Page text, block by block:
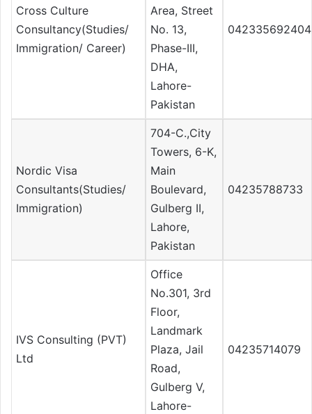
Cross Culture
Consultancy(Studies/
Immigration/ Career)
Area, Street
No. 13,
Phase-III,
DHA,
Lahore-
Pakistan
042335692404
Nordic Visa
Consultants(Studies/
Immigration)
704-C.,City
Towers, 6-K,
Main
Boulevard,
Gulberg II,
Lahore,
Pakistan
04235788733
IVS Consulting (PVT)
Ltd
Office
No.301, 3rd
Floor,
Landmark
Plaza, Jail
Road,
Gulberg V,
Lahore-
04235714079